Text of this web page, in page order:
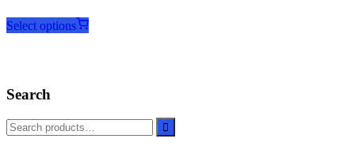
Select options
product
be
chosen
Search